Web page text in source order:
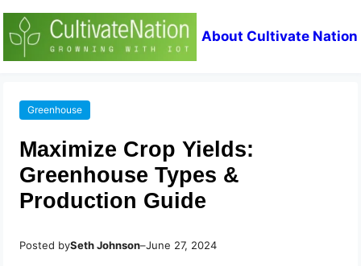
About Cultivate Nation
Greenhouse
Maximize Crop Yields:
Greenhouse Types &
Production Guide
Posted bySeth Johnson–June 27, 2024